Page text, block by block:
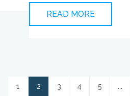
READ MORE
1 2 3 4 5 ...